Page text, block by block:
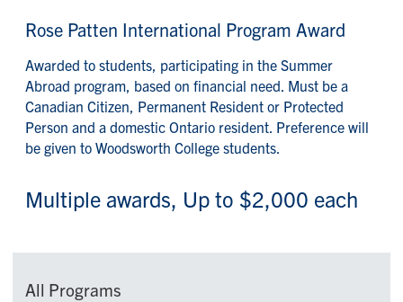
Rose Patten International Program Award
Awarded to students, participating in the Summer
Abroad program, based on financial need. Must be a
Canadian Citizen, Permanent Resident or Protected
Person and a domestic Ontario resident. Preference will
be given to Woodsworth College students.
Multiple awards, Up to $2,000 each
All Programs